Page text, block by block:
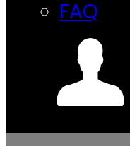
FAQ